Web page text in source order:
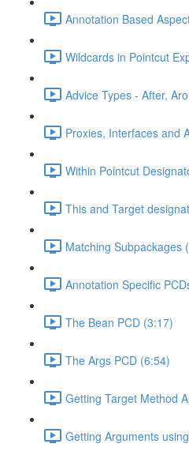
Annotation Based
Wildcards in Pointcut
Advice Types - After,
Proxies, Interfaces and
Within Pointcut
This and Target
Matching Subpackages
Annotation Specific
The Bean PCD (3:17)
The Args PCD (6:54)
Getting Target Method
Getting Arguments